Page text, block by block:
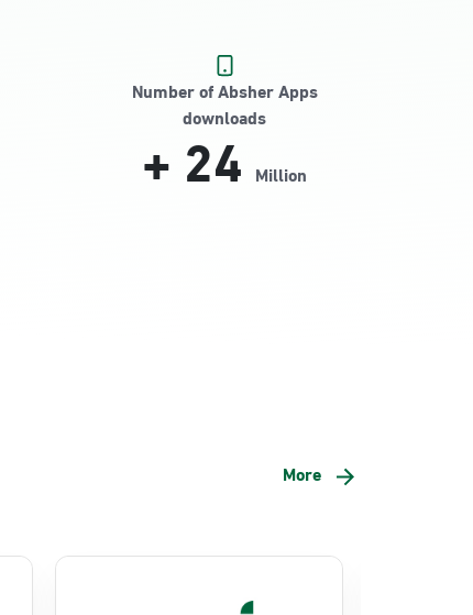
Number of Absher Apps
downloads
+24 Million
More